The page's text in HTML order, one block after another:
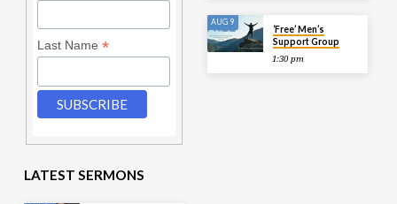
Last Name *
AUG 9
‘Free’ Men’s
Support Group
1:30 pm
LATEST SERMONS